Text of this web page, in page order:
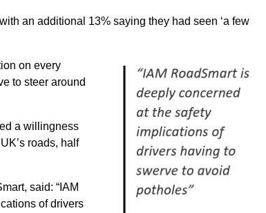
an additional 13% saying they had seen ‘a few
on every
to steer around
a willingness
roads, half
said: “IAM
of drivers